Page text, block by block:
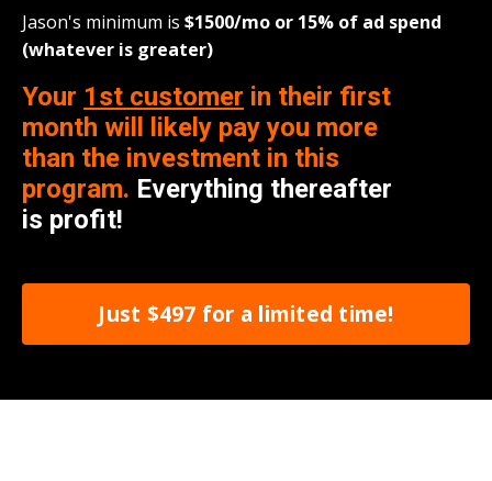
Jason's minimum is $1500/mo or 15% of ad spend
(whatever is greater)
Your 1st customer in their first
month will likely pay you more
than the investment in this
program. Everything thereafter
is profit!
Just $497 for a limited time!